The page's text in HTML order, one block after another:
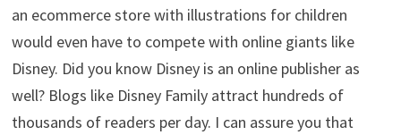
an ecommerce store with illustrations for children
would even have to compete with online giants like
Disney. Did you know Disney is an online publisher as
well? Blogs like Disney Family attract hundreds of
thousands of readers per day. I can assure you that